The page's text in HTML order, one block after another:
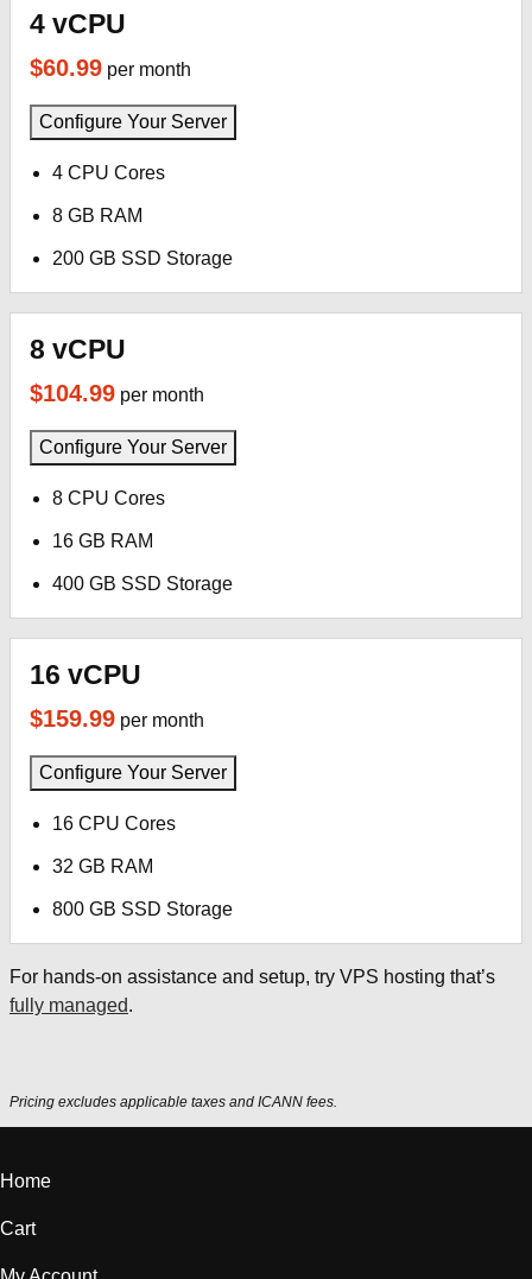
4 vCPU
$60.99 per month
Configure Your Server
4 CPU Cores
8 GB RAM
200 GB SSD Storage
8 vCPU
$104.99 per month
Configure Your Server
8 CPU Cores
16 GB RAM
400 GB SSD Storage
16 vCPU
$159.99 per month
Configure Your Server
16 CPU Cores
32 GB RAM
800 GB SSD Storage
For hands-on assistance and setup, try VPS hosting that’s
fully managed.
Pricing excludes applicable taxes and ICANN fees.
Home
Cart